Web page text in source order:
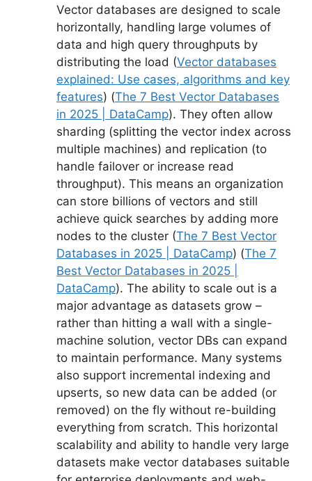
Vector databases are designed to scale
horizontally, handling large volumes of
data and high query throughputs by
distributing the load (Vector databases
explained: Use cases, algorithms and key
features) (The 7 Best Vector Databases
in 2025 | DataCamp). They often allow
sharding (splitting the vector index across
multiple machines) and replication (to
handle failover or increase read
throughput). This means an organization
can store billions of vectors and still
achieve quick searches by adding more
nodes to the cluster (The 7 Best Vector
Databases in 2025 | DataCamp) (The 7
Best Vector Databases in 2025 |
DataCamp). The ability to scale out is a
major advantage as datasets grow –
rather than hitting a wall with a single-
machine solution, vector DBs can expand
to maintain performance. Many systems
also support incremental indexing and
upserts, so new data can be added (or
removed) on the fly without re-building
everything from scratch. This horizontal
scalability and ability to handle very large
datasets make vector databases suitable